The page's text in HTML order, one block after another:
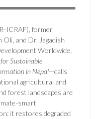
ICRAF), former
and Dr. Jagadish
Worldwide,
Sustainable
in Nepal—calls
agricultural and
forest landscapes are
smart
it restores degraded